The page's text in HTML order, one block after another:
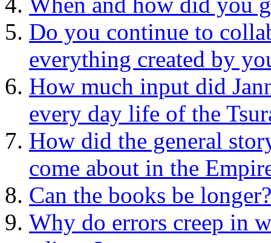
Do you continue to
everything created by
How much input did
every day life of the
How did the general
come about in the
Can the books be longer?
Why do errors creep in